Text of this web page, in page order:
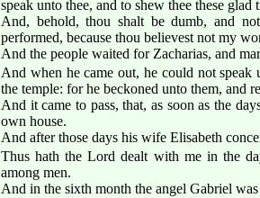
speak unto thee, and to shew thee these glad
And, behold, thou shalt be dumb, and
performed, because thou believest not my
And the people waited for Zacharias, and
And when he came out, he could not speak
the temple: for he beckoned unto them, and
And it came to pass, that, as soon as the
own house.
And after those days his wife Elisabeth
Thus hath the Lord dealt with me in the
among men.
And in the sixth month the angel Gabriel